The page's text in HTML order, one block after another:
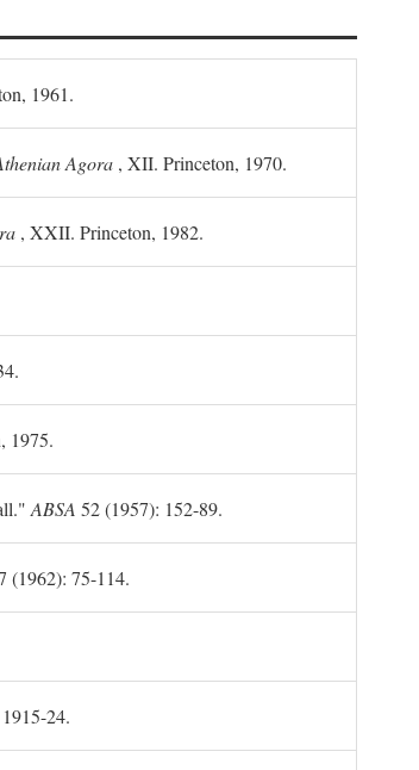
1961.
Agora , XII. Princeton, 1970.
, XXII. Princeton, 1982.
1975.
ABSA 52 (1957): 152-89.
(1962): 75-114.
24.